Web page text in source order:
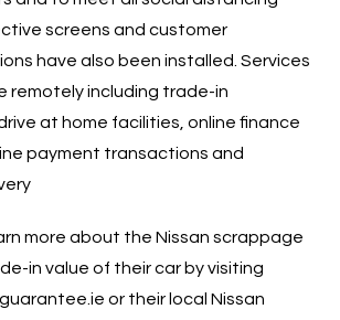
screens and customer
have also been installed. Services
remotely including trade-in
at home facilities, online finance
payment transactions and
more about the Nissan scrappage
in value of their car by visiting
or their local Nissan